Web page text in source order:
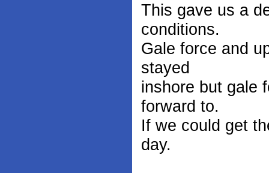
This gave us a
conditions.
Gale force and
stayed
inshore but gale
forward to.
If we could get
day.